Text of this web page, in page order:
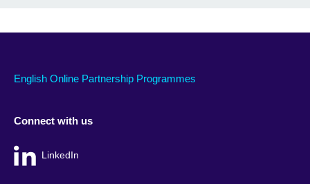
English Online Partnership Programmes
Connect with us
LinkedIn